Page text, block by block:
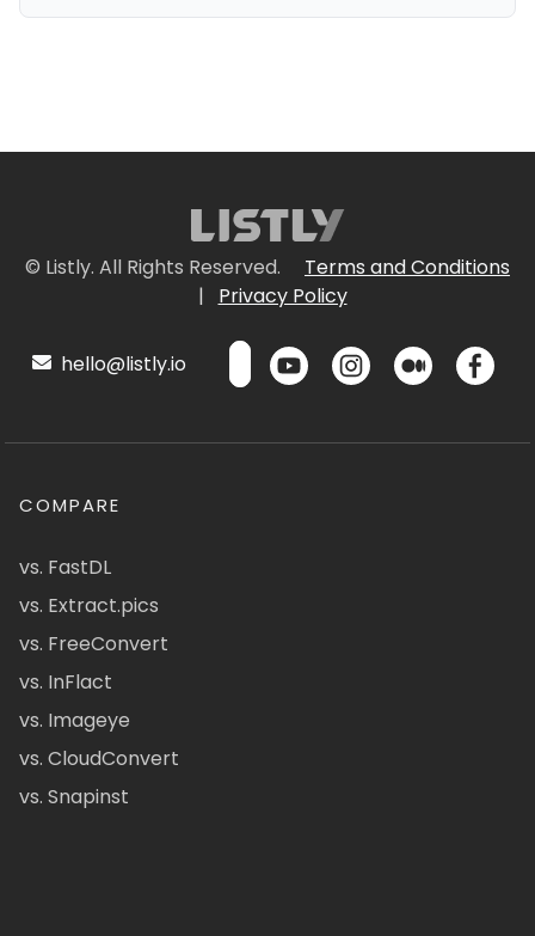
© Listly. All Rights Reserved.
Terms and Conditions
|
Privacy Policy
hello@listly.io
COMPARE
vs. FastDL
vs. Extract.pics
vs. FreeConvert
vs. InFlact
vs. Imageye
vs. CloudConvert
vs. Snapinst